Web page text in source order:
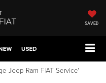
SAVED
USED
Jeep Ram FIAT Service'